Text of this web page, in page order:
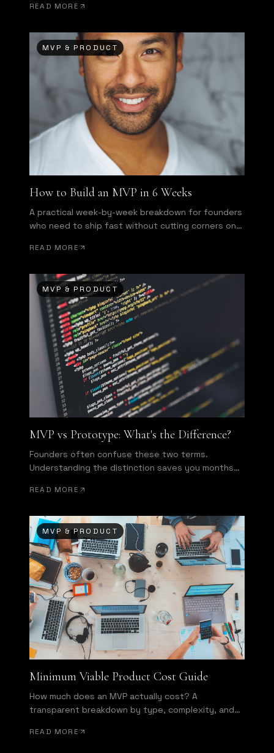
READ MORE
MVP & PRODUCT
How to Build an MVP in 6 Weeks
A practical week-by-week breakdown for founders
who need to ship fast without cutting corners on
READ MORE
MVP & PRODUCT
MVP vs Prototype: What's the Difference?
Founders often confuse these two terms.
Understanding the distinction saves you months
READ MORE
MVP & PRODUCT
Minimum Viable Product Cost Guide
How much does an MVP actually cost? A
transparent breakdown by type, complexity, and
READ MORE